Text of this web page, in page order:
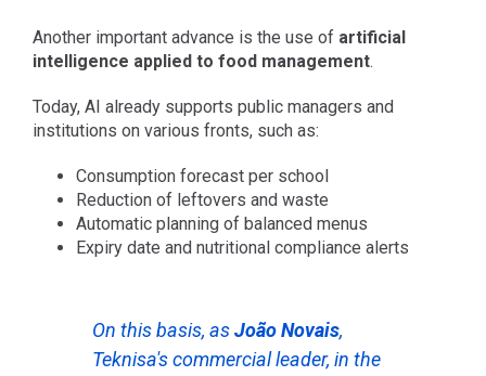
Another important advance is the use of artificial
intelligence applied to food management.
Today, AI already supports public managers and
institutions on various fronts, such as:
Consumption forecast per school
Reduction of leftovers and waste
Automatic planning of balanced menus
Expiry date and nutritional compliance alerts
On this basis, asJoão Novais,
Teknisa's commercial leader, in the